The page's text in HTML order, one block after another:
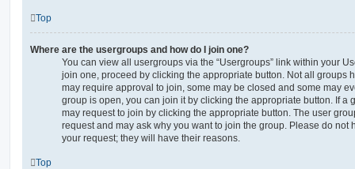
Top
Where are the usergroups and how do I join one?
You can view all usergroups via the “Usergroups” link within your
join one, proceed by clicking the appropriate button. Not all groups
may require approval to join, some may be closed and some may
group is open, you can join it by clicking the appropriate button. If a
may request to join by clicking the appropriate button. The user
request and may ask why you want to join the group. Please do not
your request; they will have their reasons.
Top